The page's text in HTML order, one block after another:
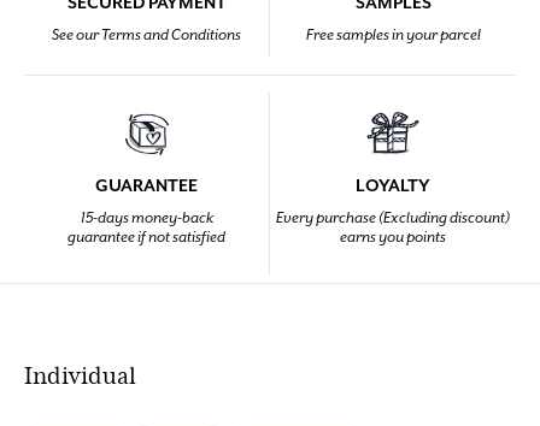
See our Terms and Conditions Free samples in your parcel
GUARANTEE
15-days money-back
guarantee if not satisfied
LOYALTY
Every purchase (Excluding discount)
earns you points
Individual